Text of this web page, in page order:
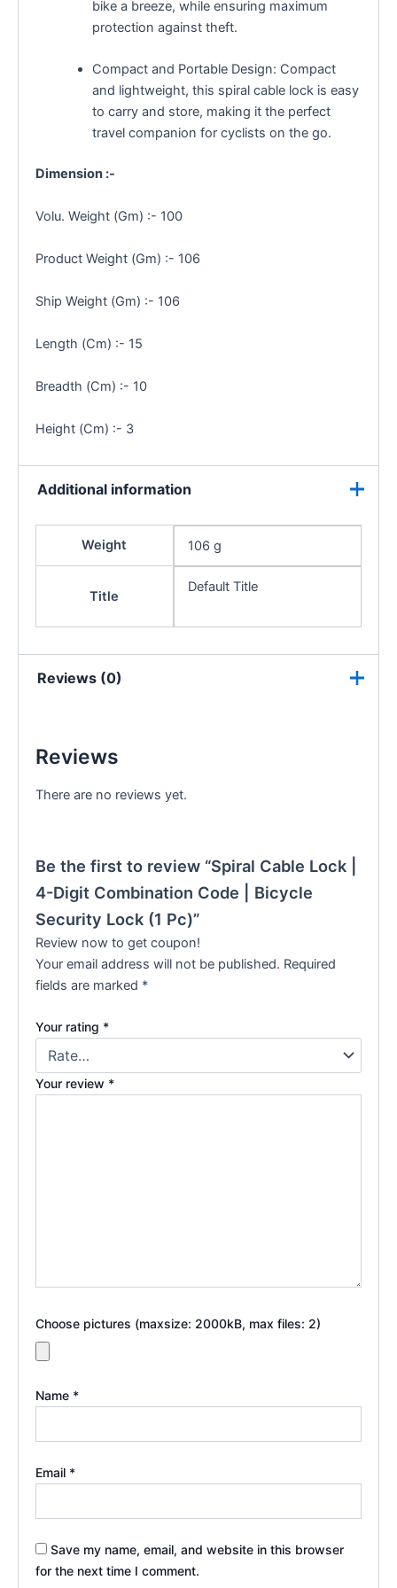
bike a breeze, while ensuring maximum
protection against theft.
Compact and Portable Design: Compact
and lightweight, this spiral cable lock is easy
to carry and store, making it the perfect
travel companion for cyclists on the go.
Dimension :-
Volu. Weight (Gm) :- 100
Product Weight (Gm) :- 106
Ship Weight (Gm) :- 106
Length (Cm) :- 15
Breadth (Cm) :- 10
Height (Cm) :- 3
Additional information
Weight 106 g
Title
Default Title
Reviews (0)
Reviews
There are no reviews yet.
Be the first to review “Spiral Cable Lock |
4-Digit Combination Code | Bicycle
Security Lock (1 Pc)”
Review now to get coupon!
Your email address will not be published. Required
fields are marked *
Your rating *
Your review *
Choose pictures (maxsize: 2000kB, max files: 2)
Name *
Email *
Save my name, email, and website in this browser
for the next time I comment.